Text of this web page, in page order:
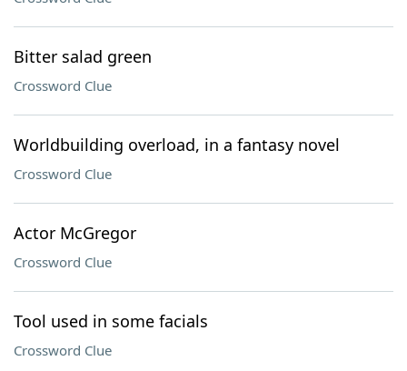
Bitter salad green
Crossword Clue
Worldbuilding overload, in a fantasy novel
Crossword Clue
Actor McGregor
Crossword Clue
Tool used in some facials
Crossword Clue